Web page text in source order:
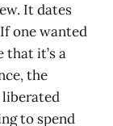
It dates
one wanted
that it’s a
the
to spend